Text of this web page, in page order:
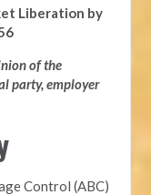
Liberation by
of the
party, employer
Control (ABC)